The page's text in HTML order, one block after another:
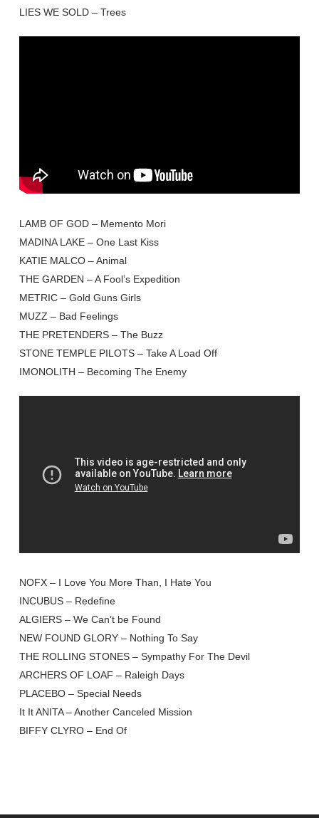
LIES WE SOLD – Trees
LAMB OF GOD – Memento Mori
MADINA LAKE – One Last Kiss
KATIE MALCO – Animal
THE GARDEN – A Fool’s Expedition
METRIC – Gold Guns Girls
MUZZ – Bad Feelings
THE PRETENDERS – The Buzz
STONE TEMPLE PILOTS – Take A Load Off
IMONOLITH – Becoming The Enemy
NOFX – I Love You More Than, I Hate You
INCUBUS – Redefine
ALGIERS – We Can’t be Found
NEW FOUND GLORY – Nothing To Say
THE ROLLING STONES – Sympathy For The Devil
ARCHERS OF LOAF – Raleigh Days
PLACEBO – Special Needs
It It ANITA – Another Canceled Mission
BIFFY CLYRO – End Of